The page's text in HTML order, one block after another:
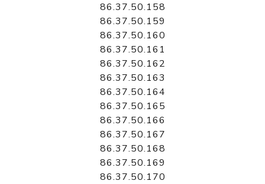
86.37.50.158
86.37.50.159
86.37.50.160
86.37.50.161
86.37.50.162
86.37.50.163
86.37.50.164
86.37.50.165
86.37.50.166
86.37.50.167
86.37.50.168
86.37.50.169
86.37.50.170